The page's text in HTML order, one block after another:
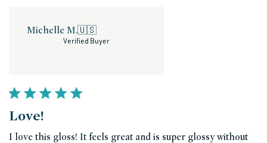
Michelle M.🇺🇸
Verified Buyer
Love!
I love this gloss! It feels great and is super glossy without